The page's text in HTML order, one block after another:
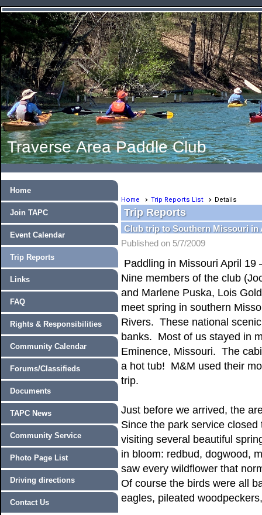
Traverse Area Paddle Club
Home
Join TAPC
Event Calendar
Trip Reports
Links
FAQ
Rights & Responsibilities
Community Calendar
Forums/Classifieds
Documents
TAPC News
Community Service
Photo Page List
Driving directions
Contact Us
Home Trip Reports List Details
Trip Reports
Club trip to Southern Missouri in
Published on 5/7/2009
Paddling in Missouri April 19
Nine members of the club
and Marlene Puska, Lois
meet spring in southern
Rivers. These national
banks. Most of us stayed in
Eminence, Missouri. The
a hot tub! M&M used their
trip.
Just before we arrived, the
Since the park service
visiting several beautiful
in bloom: redbud, dogwood,
saw every wildflower that
Of course the birds were all
eagles, pileated